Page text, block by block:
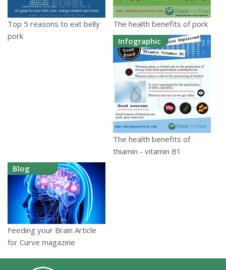
Top 5 reasons to eat belly
pork
The health benefits of pork
Infographic
The health benefits of
thiamin - vitamin B1
Blog
Feeding your Brain Article
for Curve magazine